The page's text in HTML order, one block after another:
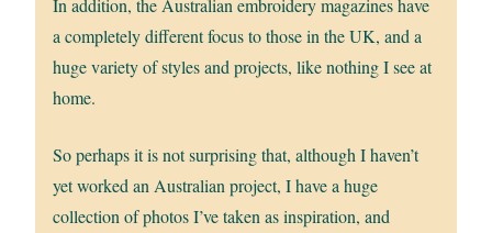
In addition, the Australian embroidery magazines have
a completely different focus to those in the UK, and a
huge variety of styles and projects, like nothing I see at
home.
So perhaps it is not surprising that, although I haven’t
yet worked an Australian project, I have a huge
collection of photos I’ve taken as inspiration, and